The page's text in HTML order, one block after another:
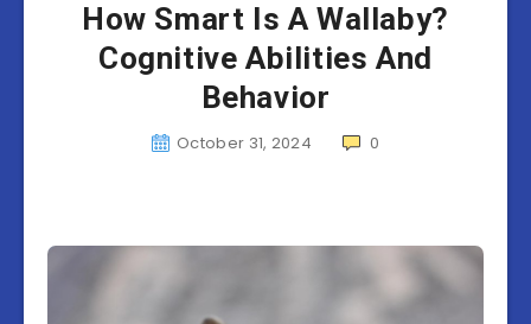
How Smart Is A Wallaby?
Cognitive Abilities And
Behavior
October 31, 2024 0